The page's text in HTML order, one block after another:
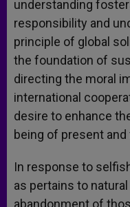
understanding
responsibility and
principle of global
the foundation of
directing the moral
international
desire to enhance
being of present
In response to
as pertains to
abandonment of